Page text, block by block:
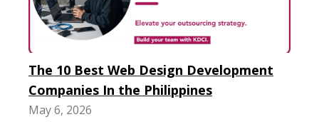
The 10 Best Web Design Development
Companies In the Philippines
May 6, 2026